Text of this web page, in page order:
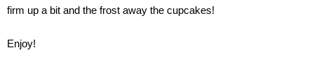
firm up a bit and the frost away the cupcakes!
Enjoy!